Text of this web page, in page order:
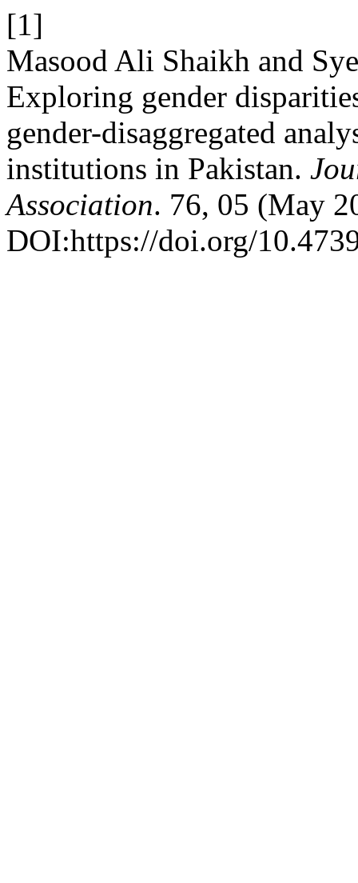
[1]
Masood Ali Shaikh and
Exploring gender
gender-disaggregated
institutions in Pakistan.
Association. 76, 05 (May
DOI:https://doi.org/